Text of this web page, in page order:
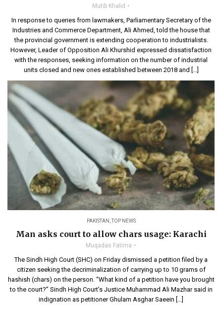
Mutib Khalid
In response to queries from lawmakers, Parliamentary Secretary of the
Industries and Commerce Department, Ali Ahmed, told the house that
the provincial government is extending cooperation to industrialists.
However, Leader of Opposition Ali Khurshid expressed dissatisfaction
with the responses, seeking information on the number of industrial
units closed and new ones established between 2018 and […]
PAKISTAN ,TOP NEWS
Man asks court to allow chars usage: Karachi
Muqadas Fatima
The Sindh High Court (SHC) on Friday dismissed a petition filed by a
citizen seeking the decriminalization of carrying up to 10 grams of
hashish (chars) on the person. “What kind of a petition have you brought
to the court?” Sindh High Court’s Justice Muhammad Ali Mazhar said in
indignation as petitioner Ghulam Asghar Saeein […]